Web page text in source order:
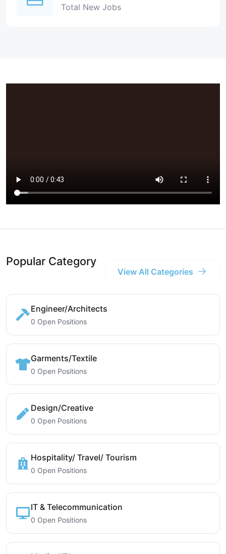
Total New Jobs
Popular Category
View All Categories
Engineer/Architects
0 Open Positions
Garments/Textile
0 Open Positions
Design/Creative
0 Open Positions
Hospitality/ Travel/ Tourism
0 Open Positions
IT & Telecommunication
0 Open Positions